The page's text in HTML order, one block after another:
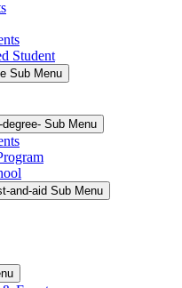
Student
Sub Menu
degree- Sub Menu
and-aid Sub Menu